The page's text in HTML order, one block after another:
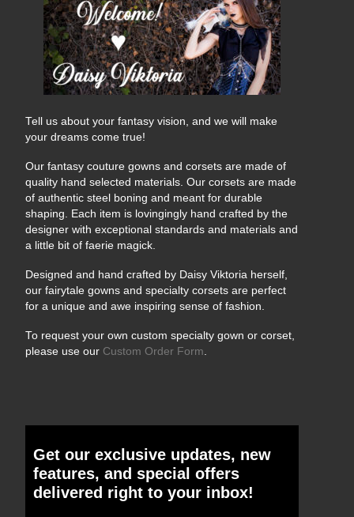
Tell us about your fantasy vision, and we will make
your dreams come true!
Our fantasy couture gowns and corsets are made of
quality hand selected materials. Our corsets are made
of authentic steel boning and meant for durable
shaping. Each item is lovingingly hand crafted by the
designer with exceptional standards and materials and
a little bit of faerie magick.
Designed and hand crafted by Daisy Viktoria herself,
our fairytale gowns and specialty corsets are perfect
for a unique and awe inspiring sense of fashion.
To request your own custom specialty gown or corset,
please use our Custom Order Form
Get our exclusive updates, new
features, and special offers
delivered right to your inbox!